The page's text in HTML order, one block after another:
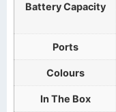
Battery Capacity
Ports
Colours
In The Box